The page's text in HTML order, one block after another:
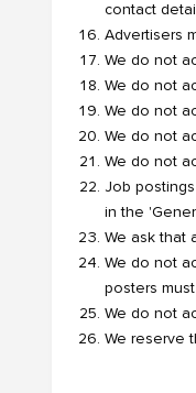
contact
Advertisers
We do not
We do not
We do not
We do not
We do not
Job
in the
We ask that
We do not
posters
We do not
We reserve